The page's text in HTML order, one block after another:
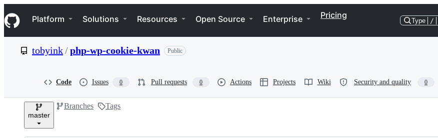
k
i
p
e
Navigation Menu
Platform Solutions Resources Open Source Enterprise Pricing
Type /
tobyink/php-wp-cookie-kwan Public
Code Issues 0 Pull requests 0 Actions Projects Wiki Security and quality 0
master
Branches Tags